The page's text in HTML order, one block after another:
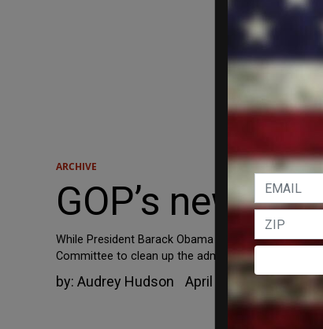
ARCHIVE
GOP’s new
While President Barack Obama traverses the
Committee to clean up the administration's mess.
by: Audrey Hudson April 16, 2012